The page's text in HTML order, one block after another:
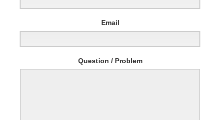
Email
Question / Problem